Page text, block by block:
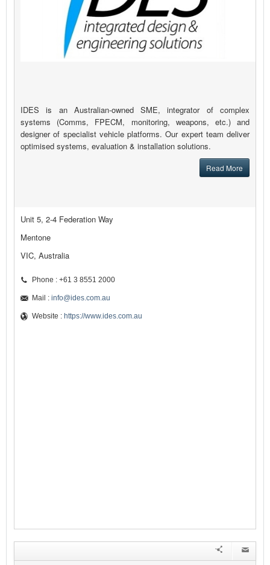
IDES is an Australian-owned SME, integrator of complex
systems (Comms, FPECM, monitoring, weapons, etc.) and
designer of specialist vehicle platforms. Our expert team deliver
optimised systems, evaluation & installation solutions.
Read More
Unit 5, 2-4 Federation Way
Mentone
VIC, Australia
Phone : +61 3 8551 2000
Mail : info@ides.com.au
Website : https://www.ides.com.au